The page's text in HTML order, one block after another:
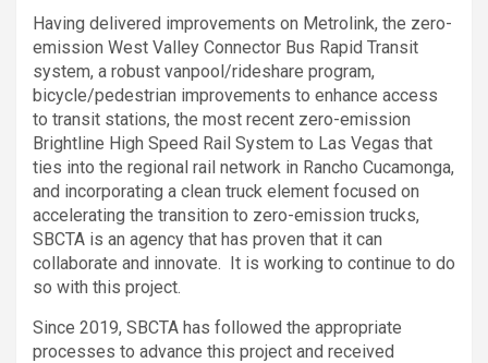
Having delivered improvements on Metrolink, the zero-
emission West Valley Connector Bus Rapid Transit
system, a robust vanpool/rideshare program,
bicycle/pedestrian improvements to enhance access
to transit stations, the most recent zero-emission
Brightline High Speed Rail System to Las Vegas that
ties into the regional rail network in Rancho Cucamonga,
and incorporating a clean truck element focused on
accelerating the transition to zero-emission trucks,
SBCTA is an agency that has proven that it can
collaborate and innovate. It is working to continue to do
so with this project.
Since 2019, SBCTA has followed the appropriate
processes to advance this project and received